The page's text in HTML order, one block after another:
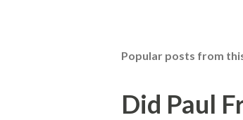
Popular posts from
Did Paul